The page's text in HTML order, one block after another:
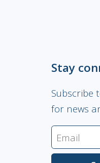
Stay
Subscribe
for news